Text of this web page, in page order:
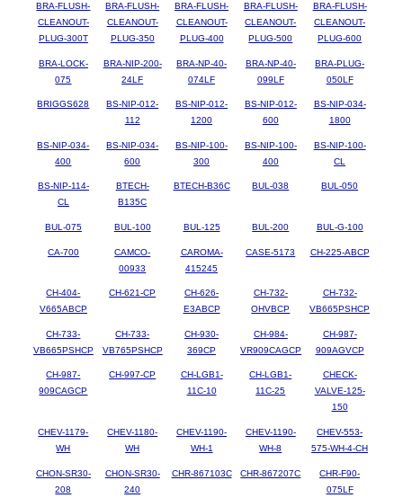
BRA-FLUSH-
CLEANOUT-
PLUG-300T
BRA-FLUSH-
CLEANOUT-
PLUG-350
BRA-FLUSH-
CLEANOUT-
PLUG-400
BRA-FLUSH-
CLEANOUT-
PLUG-500
BRA-FLUSH-
CLEANOUT-
PLUG-600
BRA-LOCK-
075
BRA-NIP-200-
24LF
BRA-NP-40-
074LF
BRA-NP-40-
099LF
BRA-PLUG-
050LF
BRIGGS628
BS-NIP-012-
112
BS-NIP-012-
1200
BS-NIP-012-
600
BS-NIP-034-
1800
BS-NIP-034-
400
BS-NIP-034-
600
BS-NIP-100-
300
BS-NIP-100-
400
BS-NIP-100-
CL
BS-NIP-114-
CL
BTECH-
B135C
BTECH-B36C BUL-038 BUL-050
BUL-075 BUL-100 BUL-125 BUL-200 BUL-G-100
CA-700
CAMCO-
00933
CAROMA-
415245
CASE-5173 CH-225-ABCP
CH-404-
V665ABCP
CH-621-CP
CH-626-
E3ABCP
CH-732-
OHVBCP
CH-732-
VB665PSHCP
CH-733-
VB665PSHCP
CH-733-
VB765PSHCP
CH-930-
369CP
CH-984-
VR909CAGCP
CH-987-
909AGVCP
CH-987-
909CAGCP
CH-997-CP
CH-LGB1-
11C-10
CH-LGB1-
11C-25
CHECK-
VALVE-125-
150
CHEV-1179-
WH
CHEV-1180-
WH
CHEV-1190-
WH-1
CHEV-1190-
WH-8
CHEV-553-
575-WH-4-CH
CHON-SR30-
208
CHON-SR30-
240
CHR-867103C CHR-867207C
CHR-F90-
075LF